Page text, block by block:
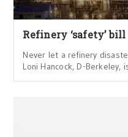
Refinery ‘safety’
Never let a refinery
Loni Hancock, D-